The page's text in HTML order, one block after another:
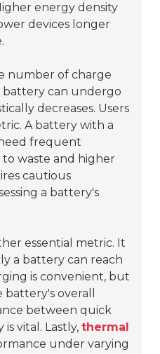
energy density
devices longer
number of charge
battery can undergo
decreases. Users
A battery with a
frequent
waste and higher
cautious
a battery's
essential metric. It
a battery can reach
is convenient, but
overall
between quick
vital. Lastly,thermal
under varying